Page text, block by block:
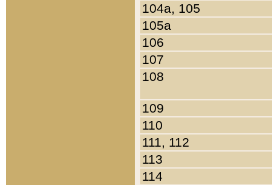
104a, 105
105a
106
107
108
109
110
111, 112
113
114